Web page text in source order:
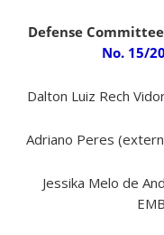
Defense
No. 15/
Dalton Luiz Rech
Adriano Peres
Jessika Melo de